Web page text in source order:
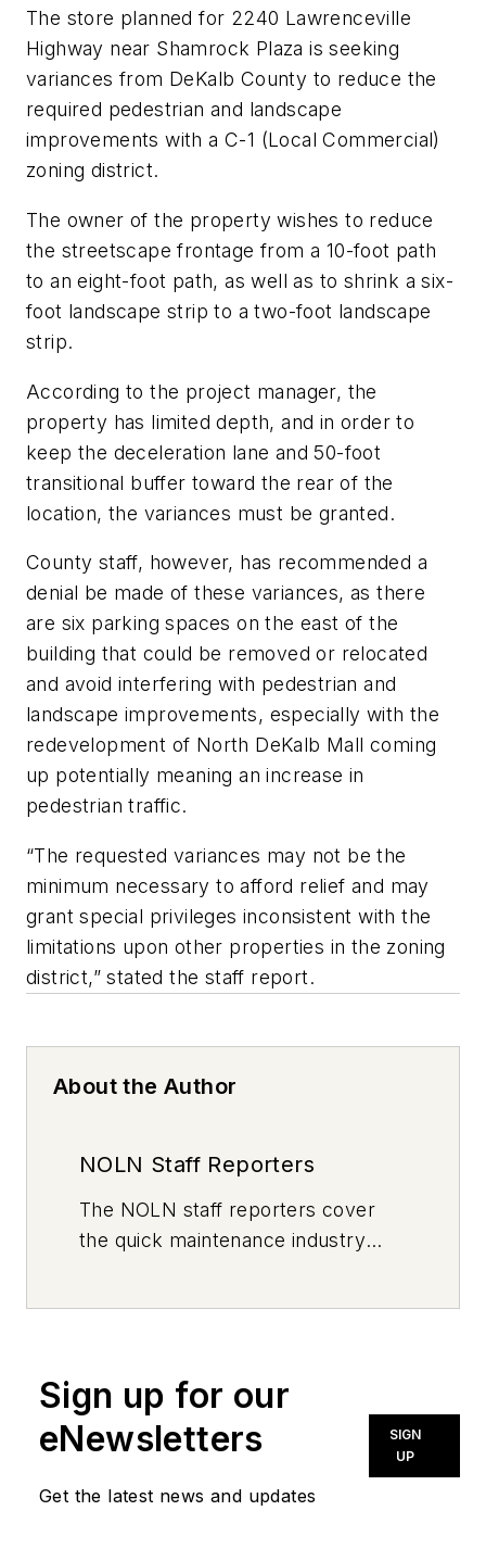
The store planned for 2240 Lawrenceville
Highway near Shamrock Plaza is seeking
variances from DeKalb County to reduce the
required pedestrian and landscape
improvements with a C-1 (Local Commercial)
zoning district.
The owner of the property wishes to reduce
the streetscape frontage from a 10-foot path
to an eight-foot path, as well as to shrink a six-
foot landscape strip to a two-foot landscape
strip.
According to the project manager, the
property has limited depth, and in order to
keep the deceleration lane and 50-foot
transitional buffer toward the rear of the
location, the variances must be granted.
County staff, however, has recommended a
denial be made of these variances, as there
are six parking spaces on the east of the
building that could be removed or relocated
and avoid interfering with pedestrian and
landscape improvements, especially with the
redevelopment of North DeKalb Mall coming
up potentially meaning an increase in
pedestrian traffic.
“The requested variances may not be the
minimum necessary to afford relief and may
grant special privileges inconsistent with the
limitations upon other properties in the zoning
district,” stated the staff report.
About the Author
NOLN Staff Reporters
The NOLN staff reporters cover
the quick maintenance industry
Sign up for our
eNewsletters
Get the latest news and updates
SIGN
UP